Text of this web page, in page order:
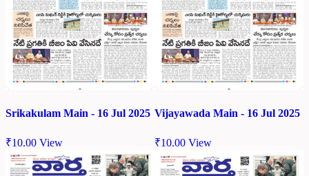
Srikakulam Main - 16 Jul 2025
₹10.00 View
Vijayawada Main - 16 Jul 2025
₹10.00 View